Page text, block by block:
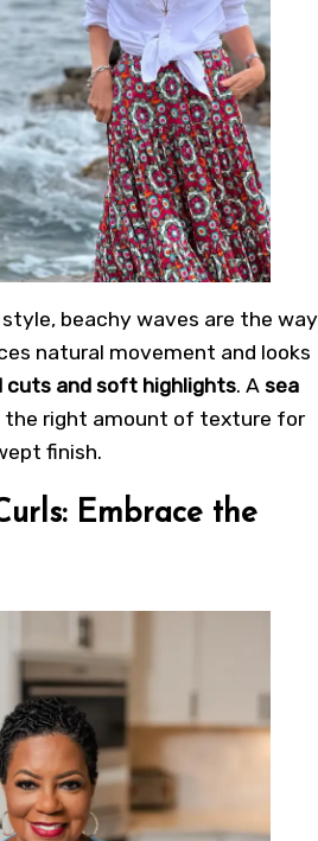
beachy waves are the way
natural movement and looks
cuts and soft highlights. A sea
the right amount of texture for
finish.
Embrace the